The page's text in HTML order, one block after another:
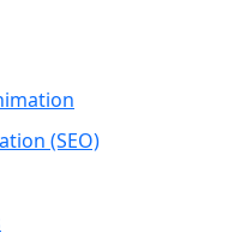
(SEO)